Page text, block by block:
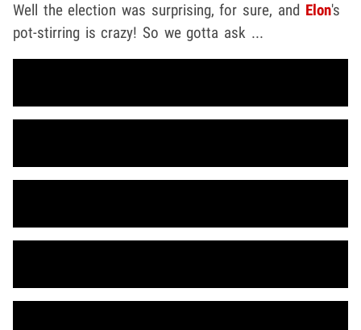
Well the election was surprising, for sure, and Elon's
pot-stirring is crazy! So we gotta ask ...